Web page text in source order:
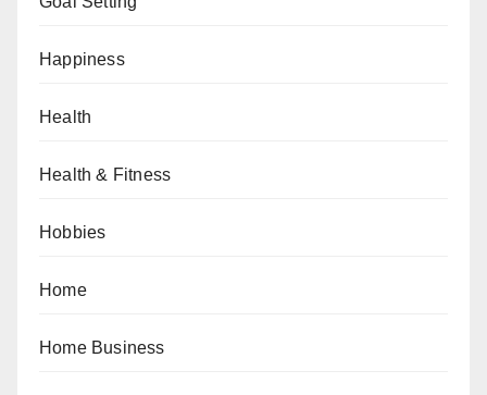
Happiness
Health
Health & Fitness
Hobbies
Home
Home Business